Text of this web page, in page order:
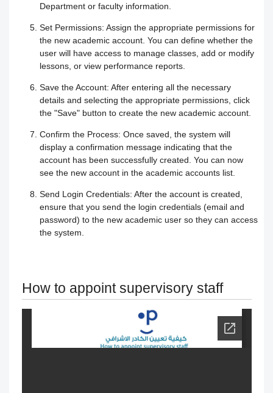
Create a self-assessment for trainees
Submit a Course Review and Rate
Your Instructor
Responding to trainees’ inquiries
Trainer Satisfaction Questionaire
How to get technical support on the
Sending notifications & alerts to
Customizing and Managing
Student Progress behavior
Teacher AI Tools to Prevent Cheating
Delete / Archive a course
Creating a Community/Forum
How to Upload Course Materials
Create an Online session
Teacher Profile Section
Online Curriculum and Digital
Task alerts and notifications
Change the account language
Receiving the certificate
What browsers support access to the
platform?
Steps to start the test in the secure
Change the UI theme
How to Book an Online Session
Department or faculty information.
Set Permissions: Assign the appropriate permissions for
the new academic account. You can define whether the
user will have access to manage classes, add or modify
lessons, or view performance reports.
Save the Account: After entering all the necessary
details and selecting the appropriate permissions, click
the "Save" button to create the new academic account.
Confirm the Process: Once saved, the system will
display a confirmation message indicating that the
account has been successfully created. You can now
see the new account in the academic accounts list.
Send Login Credentials: After the account is created,
ensure that you send the login credentials (email and
password) to the new academic user so they can access
the system.
How to appoint supervisory staff